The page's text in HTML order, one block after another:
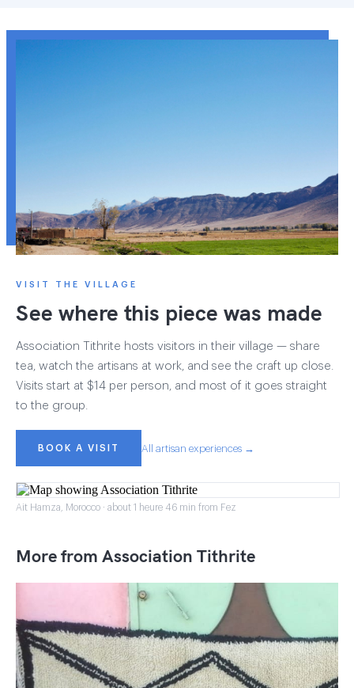
VISIT THE VILLAGE
See where this piece was made
Association Tithrite hosts visitors in their village — share
tea, watch the artisans at work, and see the craft up close.
Visits start at $14 per person, and most of it goes straight
to the group.
BOOK A VISIT All artisan experiences →
Ait Hamza, Morocco · about 1 heure 46 min from Fez
More from Association Tithrite